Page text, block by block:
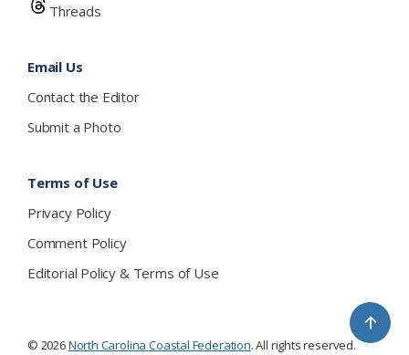
Threads
Email Us
Contact the Editor
Submit a Photo
Terms of Use
Privacy Policy
Comment Policy
Editorial Policy & Terms of Use
© 2026North Carolina Coastal Federation. All rights reserved.
↑